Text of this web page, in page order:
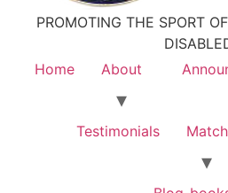
PROMOTING THE SPORT
Home
About
Testimonials Match